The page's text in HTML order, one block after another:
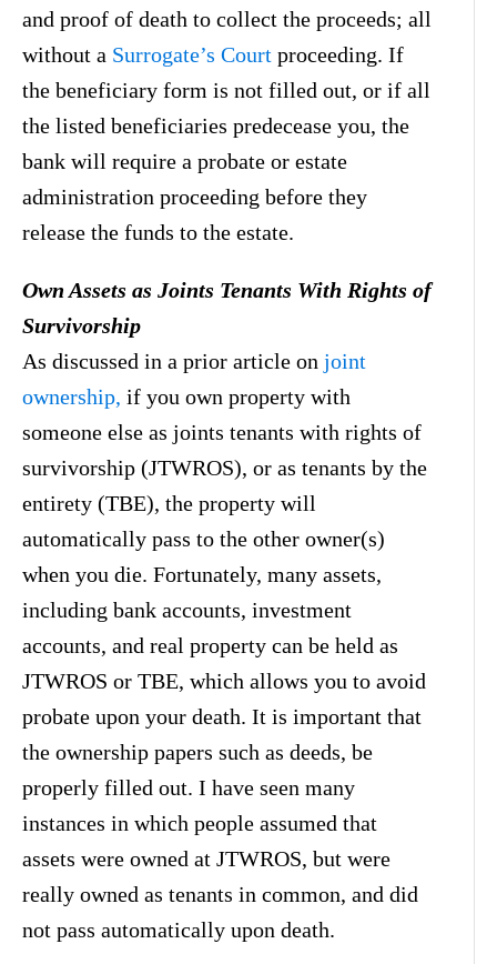
and proof of death to collect the proceeds; all
without a Surrogate’s Court proceeding. If
the beneficiary form is not filled out, or if all
the listed beneficiaries predecease you, the
bank will require a probate or estate
administration proceeding before they
release the funds to the estate.
Own Assets as Joints Tenants With Rights of
Survivorship
As discussed in a prior article on joint
ownership, if you own property with
someone else as joints tenants with rights of
survivorship (JTWROS), or as tenants by the
entirety (TBE), the property will
automatically pass to the other owner(s)
when you die. Fortunately, many assets,
including bank accounts, investment
accounts, and real property can be held as
JTWROS or TBE, which allows you to avoid
probate upon your death. It is important that
the ownership papers such as deeds, be
properly filled out. I have seen many
instances in which people assumed that
assets were owned at JTWROS, but were
really owned as tenants in common, and did
not pass automatically upon death.